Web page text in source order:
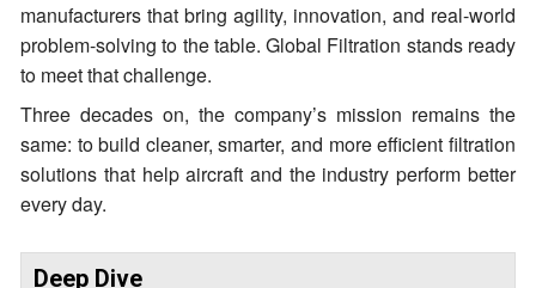
manufacturers that bring agility, innovation, and real-world
problem-solving to the table. Global Filtration stands ready
to meet that challenge.
Three decades on, the company’s mission remains the
same: to build cleaner, smarter, and more efficient filtration
solutions that help aircraft and the industry perform better
every day.
Deep Dive